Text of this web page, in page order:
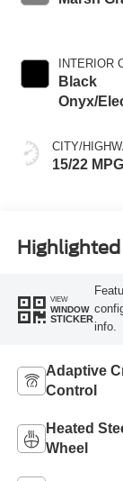
INTERIOR
Black
Onyx/
CITY/
15/22 MPG
VIEW
WINDOW
STICKER
info.
Adaptive
Control
Heated
Wheel